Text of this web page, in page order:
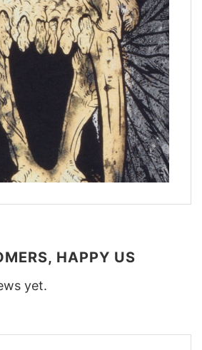
HAPPY US
yet.